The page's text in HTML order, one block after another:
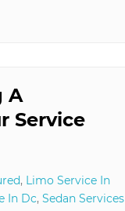
A
Service
, Limo Service In
In Dc, Sedan Services